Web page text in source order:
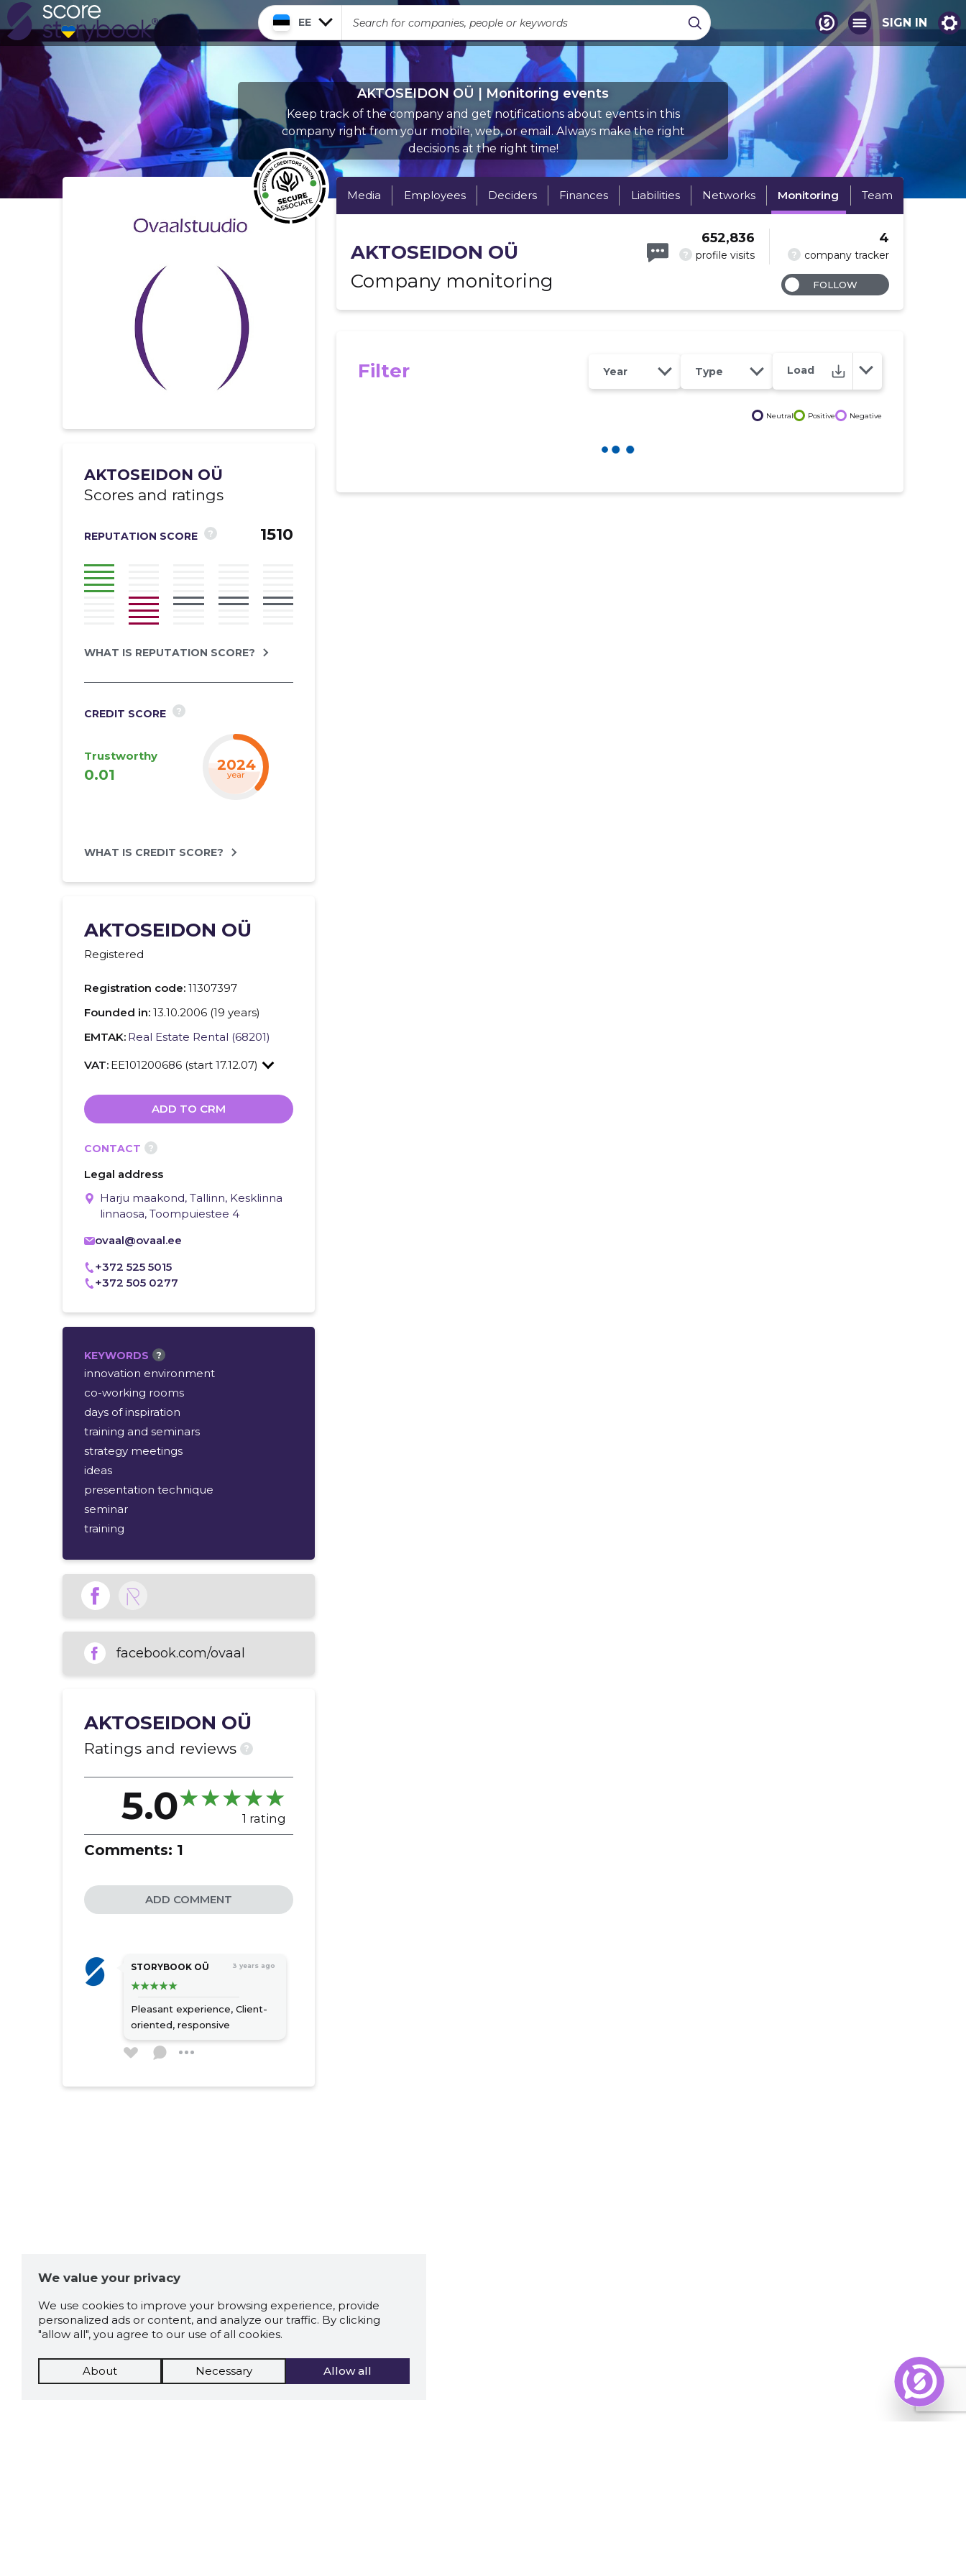
EE SIGN IN
AKTOSEIDON OÜ | Monitoring events
Keep track of the company and get notifications about events in this
company right from your mobile, web, or email. Always make the right
decisions at the right time!
AKTOSEIDON OÜ
Scores and ratings
REPUTATION SCORE ? 1510
WHAT IS REPUTATION SCORE?
CREDIT SCORE ?
Trustworthy
0.01
2024
year
WHAT IS CREDIT SCORE?
AKTOSEIDON OÜ
Registered
Registration code: 11307397
Founded in: 13.10.2006 (19 years)
EMTAK: Real Estate Rental (68201)
VAT: EE101200686 (start 17.12.07)
ADD TO CRM
CONTACT ?
Legal address
Harju maakond, Tallinn, Kesklinna
linnaosa, Toompuiestee 4
ovaal@ovaal.ee
+372 525 5015
+372 505 0277
KEYWORDS ?
innovation environment
co-working rooms
days of inspiration
training and seminars
strategy meetings
ideas
presentation technique
seminar
training
meetings
inspiring rooms
real estate rental
facebook.com/ovaal
AKTOSEIDON OÜ
Ratings and reviews ?
5.0 1 rating
Comments: 1
ADD COMMENT
STORYBOOK OÜ 3 years ago
Pleasant experience, Client-
oriented, responsive
Media Employees Deciders Finances Liabilities Networks Monitoring Team
AKTOSEIDON OÜ
Company monitoring
? profile visits
652,836
? company tracker
4
FOLLOW
Filter Year Type Load
Neutral Positive Negative
We value your privacy
We use cookies to improve your browsing experience, provide
personalized ads or content, and analyze our traffic. By clicking
"allow all", you agree to our use of all cookies.
Allow all
About Necessary